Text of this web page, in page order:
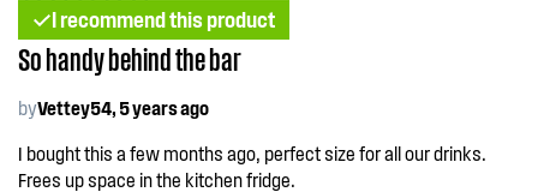
I recommend this product
So handy behind the bar
byVettey54, 5 years ago
I bought this a few months ago, perfect size for all our drinks.
Frees up space in the kitchen fridge.